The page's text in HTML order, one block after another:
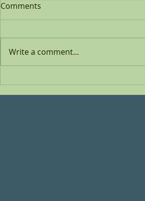
COVER ME is out!
Comments
Write a comment...